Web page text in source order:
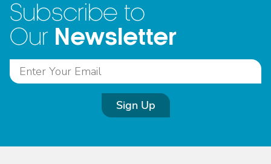
Subscribe to
Our Newsletter
Sign Up